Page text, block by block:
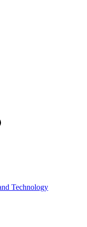
Technology